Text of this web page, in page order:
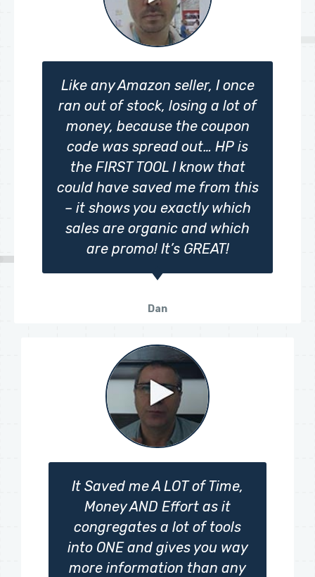
Like any Amazon seller, I once
ran out of stock, losing a lot of
money, because the coupon
code was spread out… HP is
the FIRST TOOL I know that
could have saved me from this
– it shows you exactly which
sales are organic and which
are promo! It’s GREAT!
Dan
It Saved me A LOT of Time,
Money AND Effort as it
congregates a lot of tools
into ONE and gives you way
more information than any